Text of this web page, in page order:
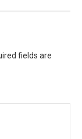
fields are